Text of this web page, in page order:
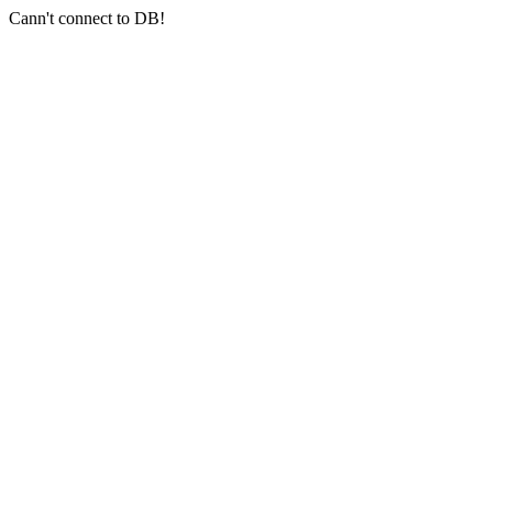
Cann't connect to DB!